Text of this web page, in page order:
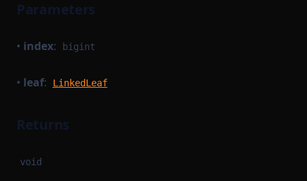
Parameters
• index: bigint
• leaf: LinkedLeaf
Returns
void